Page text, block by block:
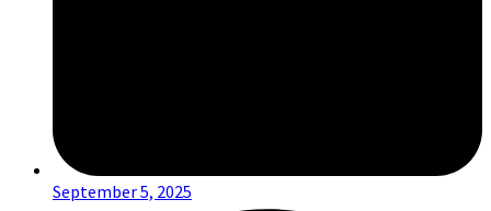
September 5, 2025